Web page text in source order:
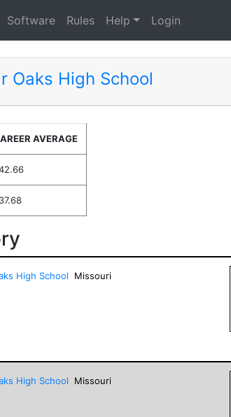
Software Rules Help Login
Oaks High School
AVERAGE
High School Missouri
High School Missouri